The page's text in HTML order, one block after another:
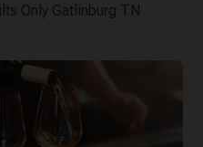
Only Gatlinburg TN